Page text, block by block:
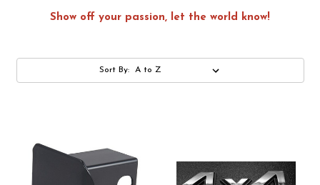
Show off your passion, let the world know!
Sort By: